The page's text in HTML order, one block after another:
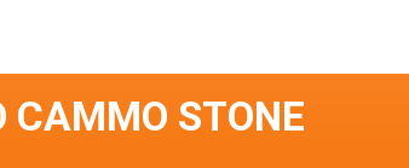
CAMMO STONE